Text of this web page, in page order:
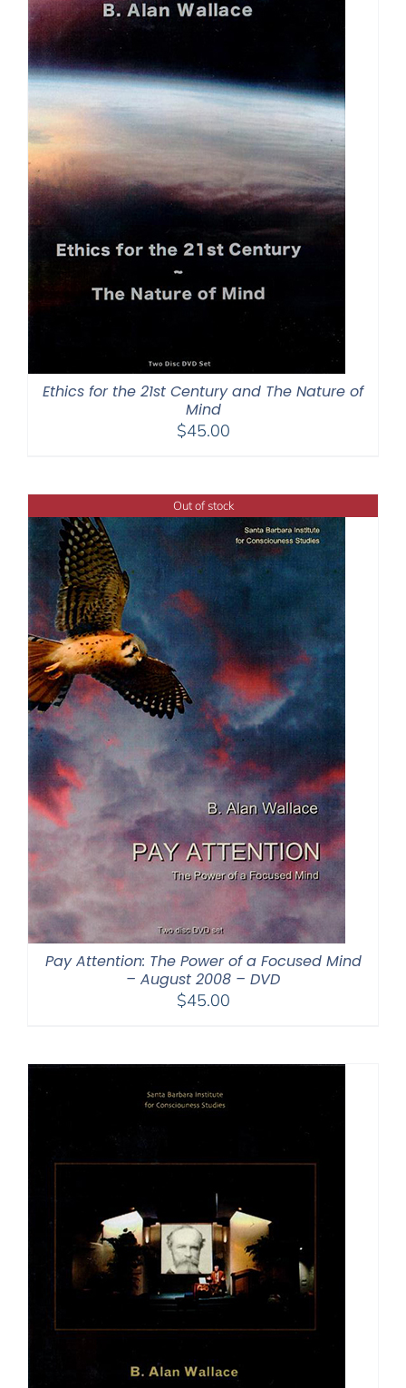
Ethics for the 21st Century and The Nature of
Mind
$45.00
Out of stock
Pay Attention: The Power of a Focused Mind
– August 2008 – DVD
$45.00